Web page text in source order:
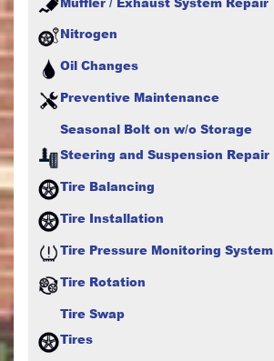
Nitrogen
Oil Changes
Preventive Maintenance
Seasonal Bolt on w/o Storage
Steering and Suspension Repair
Tire Balancing
Tire Installation
Tire Pressure Monitoring System
Tire Rotation
Tire Swap
Tires